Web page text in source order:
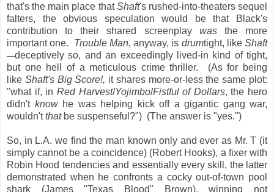
that's the main place thatShaft's rushed-into-theaters sequel
falters, the obvious speculation would be that Black's
contribution to their shared screenplay wasthe more
important one. Trouble Man, anyway, is drumtight, likeShaft
—deceptively so, and an exceedingly lived-in kind of tight,
but one hell of a meticulous crime thriller. (As for being
like Shaft's Big Score!, it shares more-or-less the same plot:
"what if, in Red Harvest/Yojimbo/Fistful of Dollars, the hero
didn't knowhe was helping kick off a gigantic gang war,
wouldn'tthatbe suspenseful?") (The answer is "yes.")
So, in L.A. we find the man known only and ever as Mr. T (it
simply cannot be a coincidence) (Robert Hooks), a fixer with
Robin Hood tendencies and essentially every skill, the latter
demonstrated when he confronts a cocky out-of-town pool
shark (James "Texas Blood" Brown), winning not